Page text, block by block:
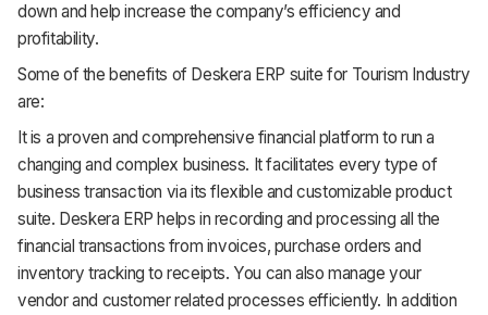
down and help increase the company’s efficiency and
profitability.
Some of the benefits of Deskera ERP suite for Tourism Industry
are:
It is a proven and comprehensive financial platform to run a
changing and complex business. It facilitates every type of
business transaction via its flexible and customizable product
suite. Deskera ERP helps in recording and processing all the
financial transactions from invoices, purchase orders and
inventory tracking to receipts. You can also manage your
vendor and customer related processes efficiently. In addition